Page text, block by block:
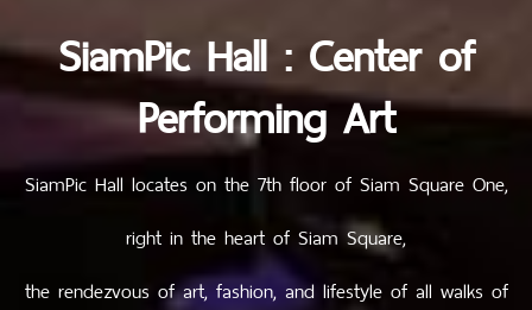
SiamPic Hall : Center of
Performing Art
SiamPic Hall locates on the 7th floor of Siam Square One,
right in the heart of Siam Square,
the rendezvous of art, fashion, and lifestyle of all walks of